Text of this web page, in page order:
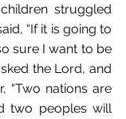
struggled
“If it is going to
sure I want to be
the Lord, and
“Two nations are
two peoples will